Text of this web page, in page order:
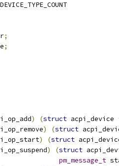
;
;
) (struct acpi_device
) (struct
) (struct
) (struct
pm_message_t